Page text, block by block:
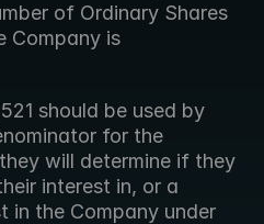
of Ordinary Shares
Company is
should be used by
for the
will determine if they
interest in, or a
in the Company under